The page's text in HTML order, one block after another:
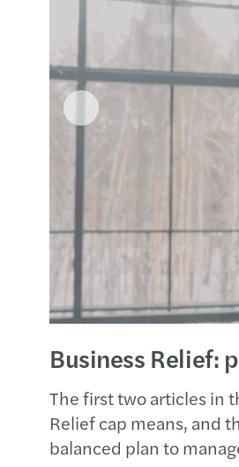
Business Relief:
The first two articles in
Relief cap means, and
balanced plan to